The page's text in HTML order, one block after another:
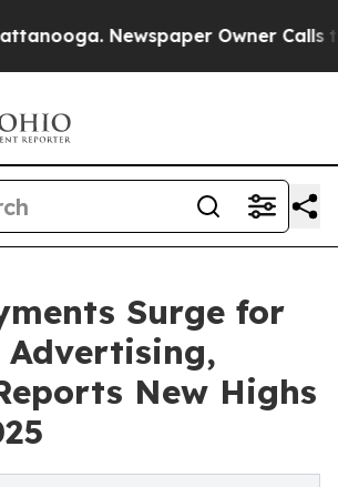
Newspaper Owner Calls the
Surge for
Advertising,
New Highs